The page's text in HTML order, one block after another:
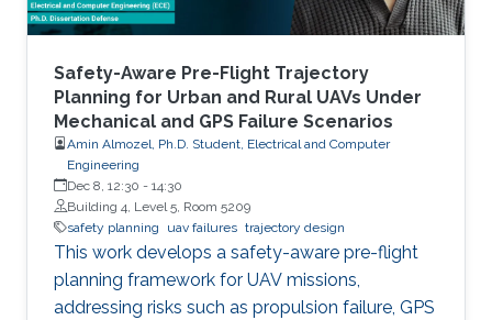
Safety-Aware Pre-Flight Trajectory
Planning for Urban and Rural UAVs Under
Mechanical and GPS Failure Scenarios
Amin Almozel, Ph.D. Student, Electrical and Computer
Engineering
Dec 8, 12:30 - 14:30
Building 4, Level 5, Room 5209
safety planning
uav failures trajectory design
This work develops a safety-aware pre-flight
planning framework for UAV missions,
addressing risks such as propulsion failure, GPS